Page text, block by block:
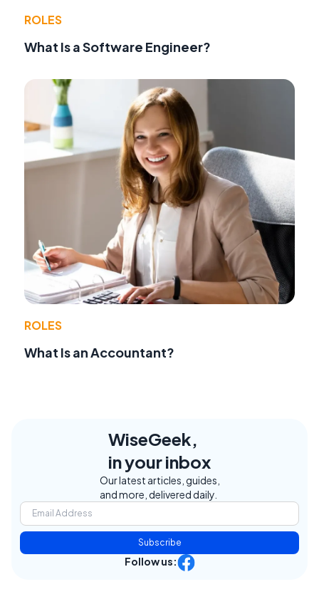
ROLES
What Is a Software Engineer?
ROLES
What Is an Accountant?
WiseGeek,
in your inbox
Our latest articles, guides,
and more, delivered daily.
Subscribe
Follow us: